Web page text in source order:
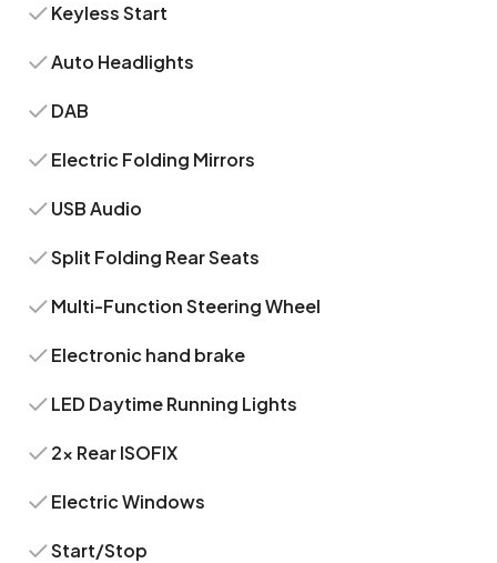
Keyless Start
Auto Headlights
DAB
Electric Folding Mirrors
USB Audio
Split Folding Rear Seats
Multi-Function Steering Wheel
Electronic hand brake
LED Daytime Running Lights
2x Rear ISOFIX
Electric Windows
Start/Stop